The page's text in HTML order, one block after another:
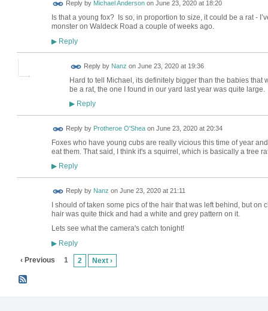
Reply by Michael Andersonon June 23, 2020 at 18:20
Is that a young fox? Is so, in proportion to size, it could be a rat -
monster on Waldeck Road a couple of weeks ago.
▶Reply
Reply by Nanz on June 23, 2020 at 19:36
Hard to tell Michael, its definitely bigger than the babies
be a rat, the one I found in our yard last year was quite large.
▶Reply
Reply by Protheroe O'Sheaon June 23, 2020 at 20:34
Foxes who have young cubs are really vicious this time of year
eat them. That said, I think it's a squirrel, which is basically a tree
▶Reply
Reply by Nanz on June 23, 2020 at 21:11
I should of taken some pics of the hair that was left behind, but
hair was quite thick and had a white and grey pattern on it.
Lets see what the camera's catch tonight!
▶Reply
‹ Previous 1 2 Next ›